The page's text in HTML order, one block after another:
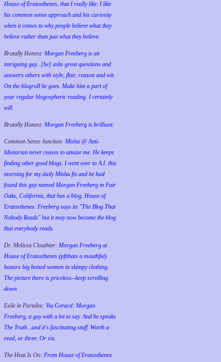
House of Eratosthenes, that I really like. I like
his common sense approach and his curiosity
when it comes to why people believe what they
believe rather than just what they believe.
Brutally Honest: Morgan Freeberg is an
intriguing guy...[he] asks great questions and
answers others with style, flair, reason and wit.
On the blogroll he goes. Make him a part of
your regular blogospheric reading. I certainly
will.
Brutally Honest: Morgan Freeberg is brilliant.
Common Sense Junction: Misha @ Anti-
Idiotarian never ceases to amaze me. He keeps
finding other good blogs. I went over to A.I. this
morning for my daily Misha fix and he had
found this guy named Morgan Freeberg in Fair
Oaks, California, that has a blog, House of
Eratosthenes. Freeberg says its "The Blog That
Nobody Reads" but it may now become the blog
that everybody reads.
Dr. Melissa Clouthier: Morgan Freeberg at
House of Eratosthenes (pftthats a mouthful)
honors big boned women in skimpy clothing.
The picture there is priceless--keep scrolling
down.
Exile in Portales: Via Gerard: Morgan
Freeberg, a guy with a lot to say. And he speaks
The Truth...and it's fascinating stuff. Worth a
read, or three. Or six.
The Heat Is On: From House of Eratosthenes